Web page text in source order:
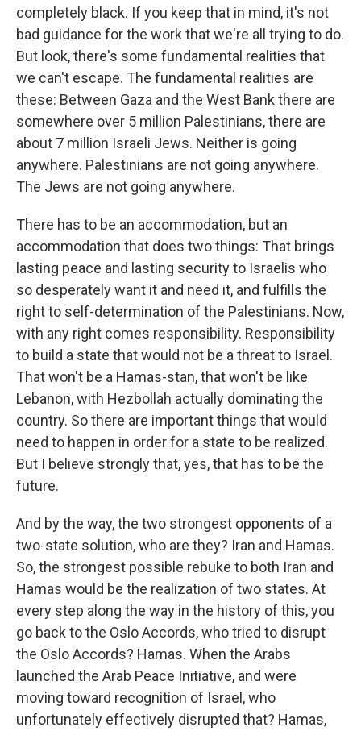
completely black. If you keep that in mind, it's not
bad guidance for the work that we're all trying to do.
But look, there's some fundamental realities that
we can't escape. The fundamental realities are
these: Between Gaza and the West Bank there are
somewhere over 5 million Palestinians, there are
about 7 million Israeli Jews. Neither is going
anywhere. Palestinians are not going anywhere.
The Jews are not going anywhere.
There has to be an accommodation, but an
accommodation that does two things: That brings
lasting peace and lasting security to Israelis who
so desperately want it and need it, and fulfills the
right to self-determination of the Palestinians. Now,
with any right comes responsibility. Responsibility
to build a state that would not be a threat to Israel.
That won't be a Hamas-stan, that won't be like
Lebanon, with Hezbollah actually dominating the
country. So there are important things that would
need to happen in order for a state to be realized.
But I believe strongly that, yes, that has to be the
future.
And by the way, the two strongest opponents of a
two-state solution, who are they? Iran and Hamas.
So, the strongest possible rebuke to both Iran and
Hamas would be the realization of two states. At
every step along the way in the history of this, you
go back to the Oslo Accords, who tried to disrupt
the Oslo Accords? Hamas. When the Arabs
launched the Arab Peace Initiative, and were
moving toward recognition of Israel, who
unfortunately effectively disrupted that? Hamas,